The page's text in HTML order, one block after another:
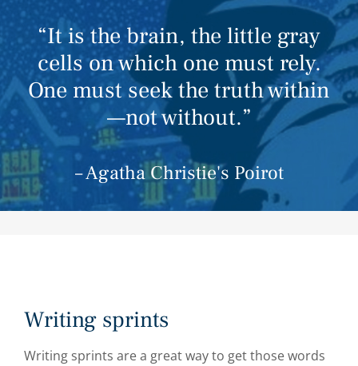
“It is the brain, the little gray
cells on which one must rely.
One must seek the truth within
—not without.”
– Agatha Christie's Poirot
Writing sprints
Writing sprints are a great way to get those words